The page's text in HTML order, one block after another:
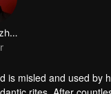
Dai Gaozheng
misled and used by